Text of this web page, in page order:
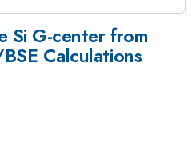
Si G-center from
Calculations